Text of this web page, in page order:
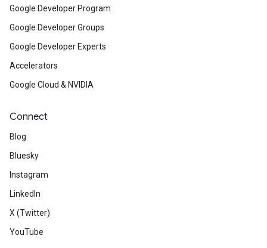
Google Developer Program
Google Developer Groups
Google Developer Experts
Accelerators
Google Cloud & NVIDIA
Connect
Blog
Bluesky
Instagram
LinkedIn
X (Twitter)
YouTube